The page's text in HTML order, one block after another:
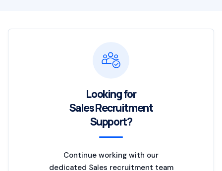
Looking for
Sales Recruitment
Support?
Continue working with our
dedicated Sales recruitment team